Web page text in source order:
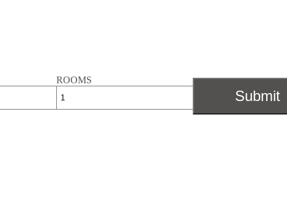
ROOMS